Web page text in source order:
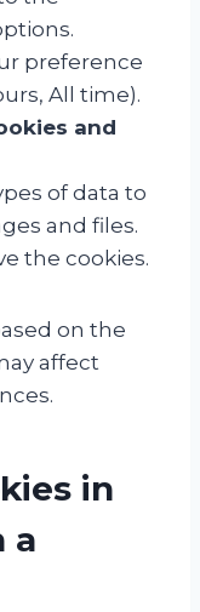
preference
All time).
and
of data to
and files.
the cookies.
on the
affect
in
a